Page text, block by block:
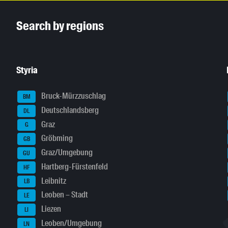
Search by regions
Styria
BM Bruck-Mürzzuschlag
DL Deutschlandsberg
G Graz
GB Gröbming
GU Graz/Umgebung
HF Hartberg-Fürstenfeld
LB Leibnitz
LE Leoben – Stadt
LI Liezen
LN Leoben/Umgebung